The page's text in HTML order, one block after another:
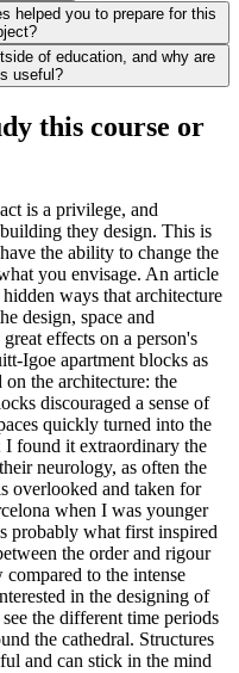
helped you to prepare for this
of education, and why are
useful?
this course or
is a privilege, and
they design. This is
the ability to change the
you envisage. An article
ways that architecture
design, space and
effects on a person's
Igoe apartment blocks as
the architecture: the
discouraged a sense of
quickly turned into the
found it extraordinary the
neurology, as often the
overlooked and taken for
when I was younger
probably what first inspired
the order and rigour
to the intense
in the designing of
the different time periods
the cathedral. Structures
and can stick in the mind